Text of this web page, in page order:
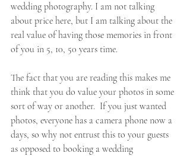
wedding photography. I am not talking
about price here, but I am talking about the
real value of having those memories in front
of you in 5, 10, 50 years time.
The fact that you are reading this makes me
think that you do value your photos in some
sort of way or another.  If you just wanted
photos, everyone has a camera phone now a
days, so why not entrust this to your guests
as opposed to booking a wedding